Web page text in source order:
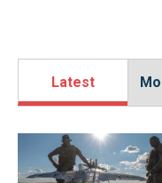
Latest